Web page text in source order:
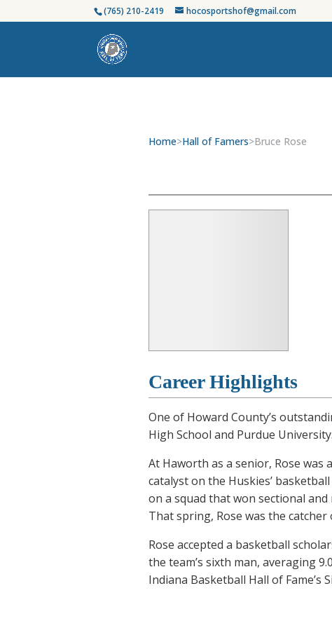
(765) 210-2419 hocosportshof@gmail.com
Home>Hall of Famers>Bruce Rose
Career Highlights
One of Howard County’s
High School and Purdue University.
At Haworth as a senior, Rose was
catalyst on the Huskies’
on a squad that won sectional
That spring, Rose was the
Rose accepted a basketball
the team’s sixth man, averaging
Indiana Basketball Hall of Fame’s